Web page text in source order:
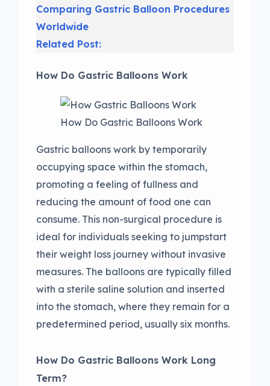
Comparing Gastric Balloon Procedures
Worldwide
Related Post:
How Do Gastric Balloons Work
How Do Gastric Balloons Work
Gastric balloons work by temporarily
occupying space within the stomach,
promoting a feeling of fullness and
reducing the amount of food one can
consume. This non-surgical procedure is
ideal for individuals seeking to jumpstart
their weight loss journey without invasive
measures. The balloons are typically filled
with a sterile saline solution and inserted
into the stomach, where they remain for a
predetermined period, usually six months.
How Do Gastric Balloons Work Long
Term?